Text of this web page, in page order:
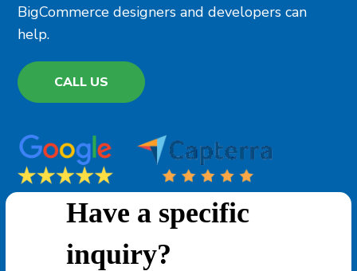
BigCommerce designers and developers can
help.
CALL US
Have a specific
inquiry?